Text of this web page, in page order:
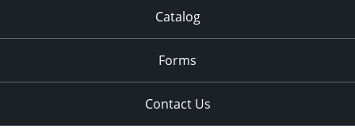
Catalog
Forms
Contact Us